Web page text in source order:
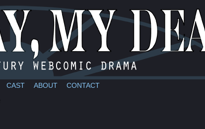
a webcomic
CAST ABOUT CONTACT